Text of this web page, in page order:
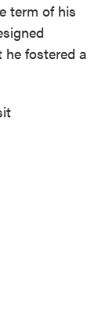
term of his
fostered a